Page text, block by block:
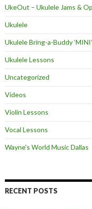
UkeOut – Ukulele Jams &
Ukulele
Ukulele Bring-a-Buddy
Ukulele Lessons
Uncategorized
Videos
Violin Lessons
Vocal Lessons
Wayne's World Music Dallas
RECENT POSTS